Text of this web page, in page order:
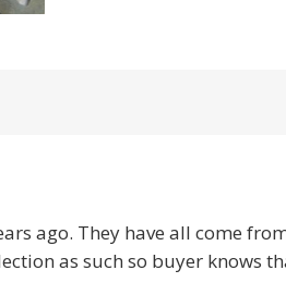
ago. They have all come
as such so buyer knows